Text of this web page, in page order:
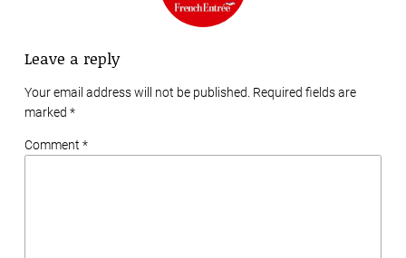
Leave a reply
Your email address will not be published. Required fields are
marked *
Comment *